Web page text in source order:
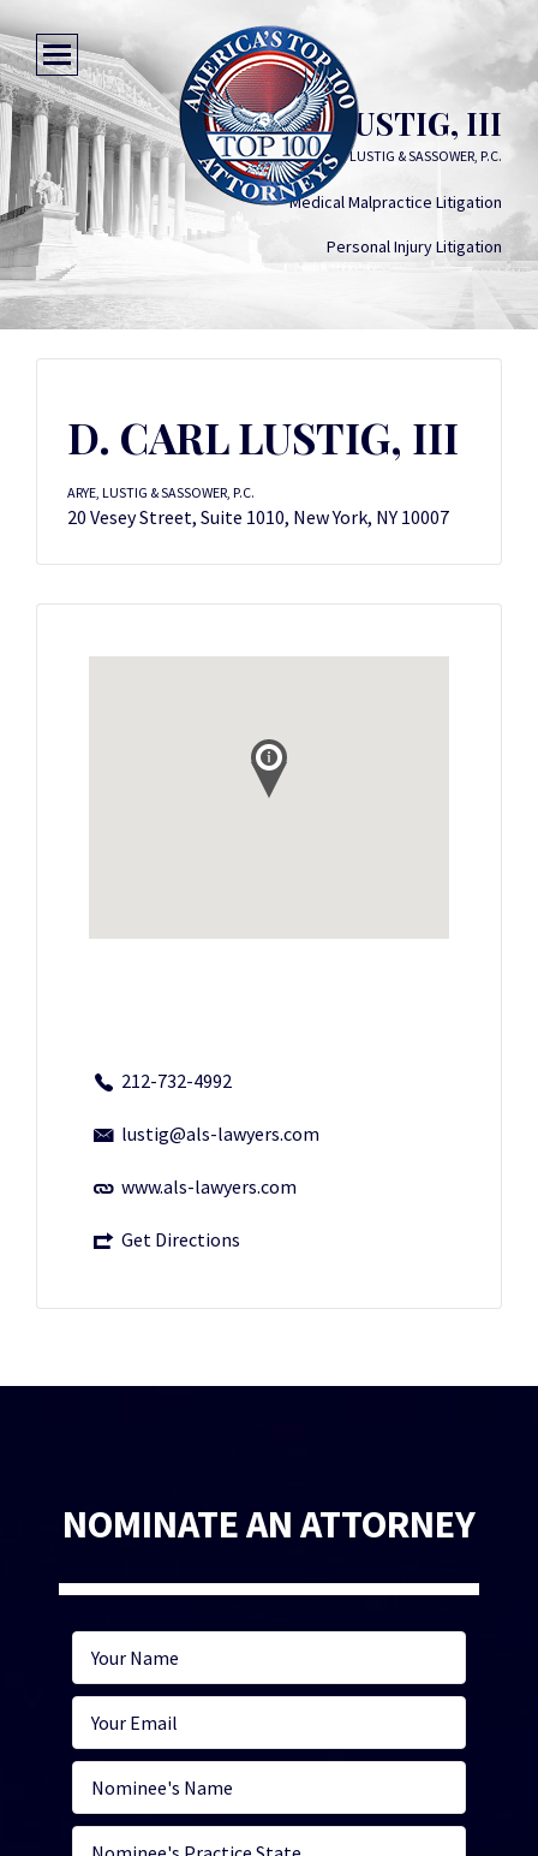
D. CARL LUSTIG, III
ARYE, LUSTIG & SASSOWER, P.C.
Medical Malpractice Litigation
Personal Injury Litigation
D. CARL LUSTIG, III
ARYE, LUSTIG & SASSOWER, P.C.
20 Vesey Street, Suite 1010, New York, NY 10007
212-732-4992
lustig@als-lawyers.com
www.als-lawyers.com
Get Directions
NOMINATE AN ATTORNEY